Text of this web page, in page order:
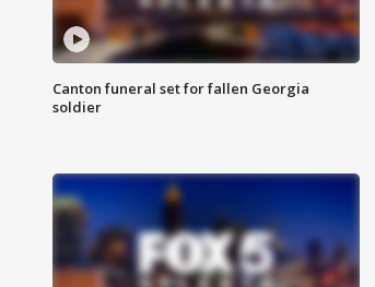
Canton funeral set for fallen Georgia
soldier